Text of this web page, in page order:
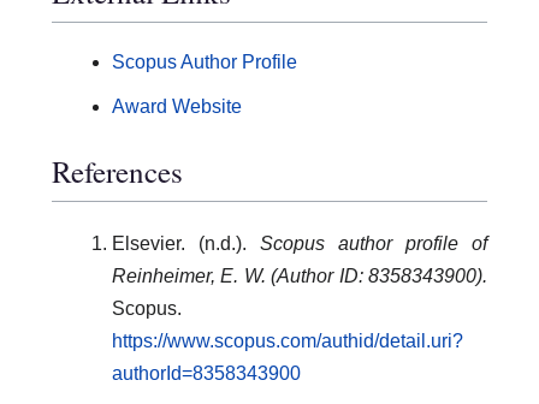
Scopus Author Profile
Award Website
References
Elsevier. (n.d.). Scopus author profile of
Reinheimer, E. W. (Author ID: 8358343900).
Scopus.
https://www.scopus.com/authid/detail.uri?
authorId=8358343900